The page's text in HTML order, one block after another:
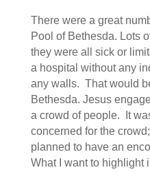
There were a great
Pool of Bethesda. Lots
they were all sick or
a hospital without any
any walls. That would
Bethesda. Jesus
a crowd of people. It
concerned for the
planned to have an
What I want to highlight